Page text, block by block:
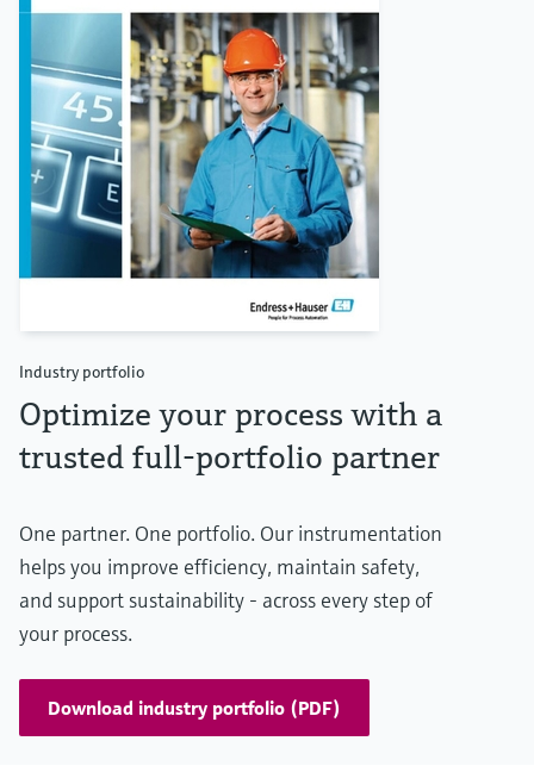
Industry portfolio
Optimize your process with a
trusted full-portfolio partner
One partner. One portfolio. Our instrumentation
helps you improve efficiency, maintain safety,
and support sustainability - across every step of
your process.
Download industry portfolio (PDF)